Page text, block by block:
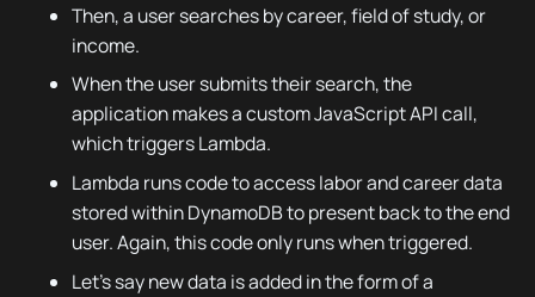
Then, a user searches by career, field of study, or
income.
When the user submits their search, the
application makes a custom JavaScript API call,
which triggers Lambda.
Lambda runs code to access labor and career data
stored within DynamoDB to present back to the end
user. Again, this code only runs when triggered.
Let’s say new data is added in the form of a